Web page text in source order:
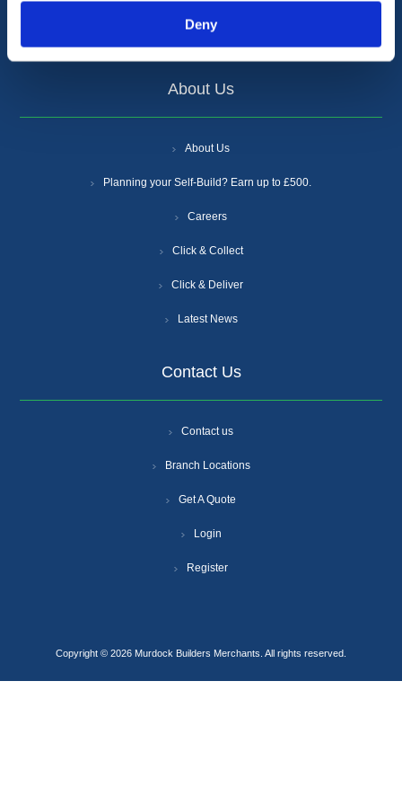
Deny
Certifications
About Us
About Us
Planning your Self-Build? Earn up to £500.
Careers
Click & Collect
Click & Deliver
Latest News
Contact Us
Contact us
Branch Locations
Get A Quote
Login
Register
Copyright © 2026 Murdock Builders Merchants. All rights reserved.